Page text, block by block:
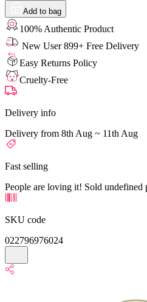
Add to bag
100% Authentic Product
New User 899+ Free Delivery
Easy Returns Policy
Cruelty-Free
Delivery info
Delivery from 8th Aug ~ 11th Aug
Fast selling
People are loving it! Sold undefined
SKU code
022796976024